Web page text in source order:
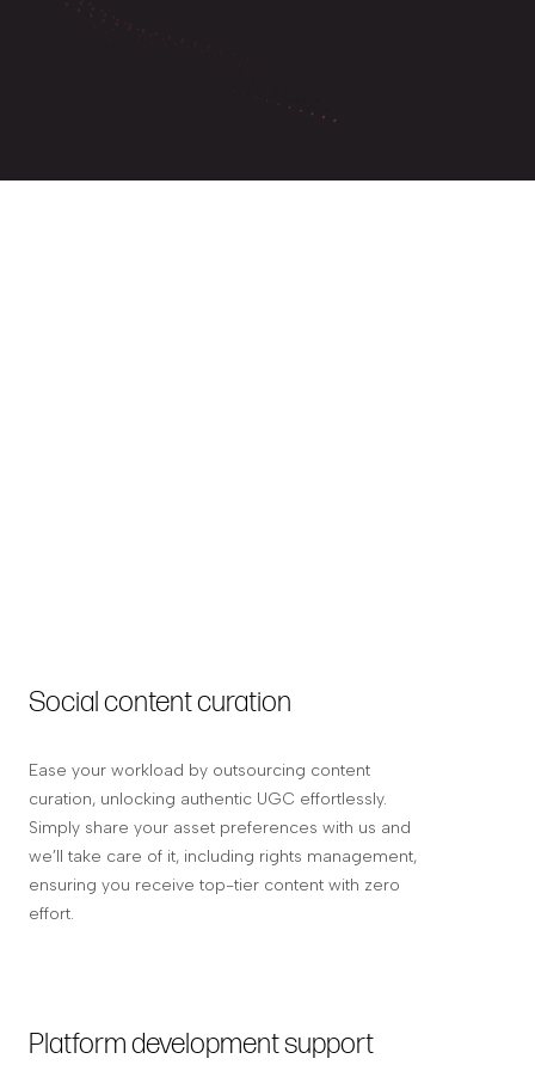
Social content curation
Ease your workload by outsourcing content
curation, unlocking authentic UGC effortlessly.
Simply share your asset preferences with us and
we’ll take care of it, including rights management,
ensuring you receive top-tier content with zero
effort.
Platform development support